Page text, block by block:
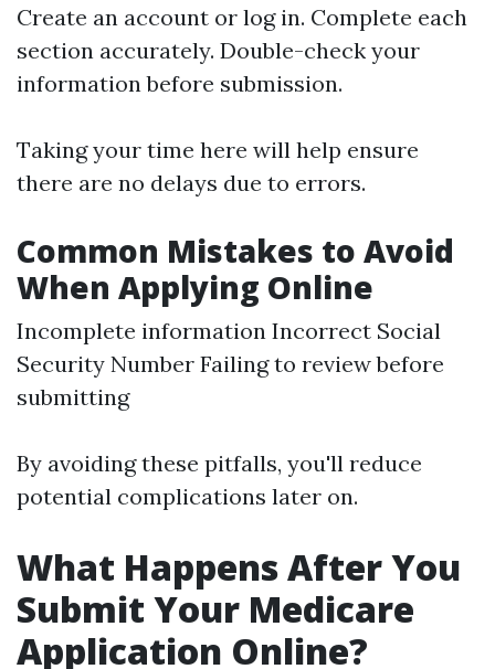
Create an account or log in. Complete each
section accurately. Double-check your
information before submission.
Taking your time here will help ensure
there are no delays due to errors.
Common Mistakes to Avoid
When Applying Online
Incomplete information Incorrect Social
Security Number Failing to review before
submitting
By avoiding these pitfalls, you'll reduce
potential complications later on.
What Happens After You
Submit Your Medicare
Application Online?